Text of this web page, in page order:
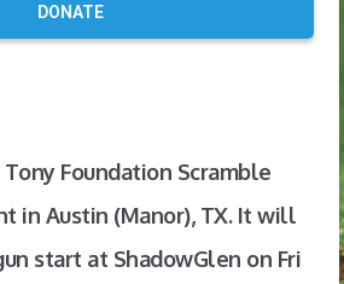
DONATE
Foundation Scramble
in Austin (Manor), TX. It will
start at ShadowGlen on Fri